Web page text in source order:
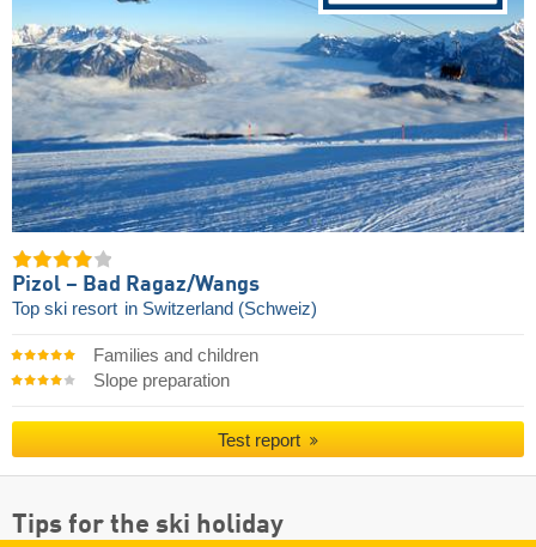
Pizol – Bad Ragaz/​Wangs
Top ski resort in Switzerland (Schweiz)
Families and children
Slope preparation
Test report
Tips for the ski holiday